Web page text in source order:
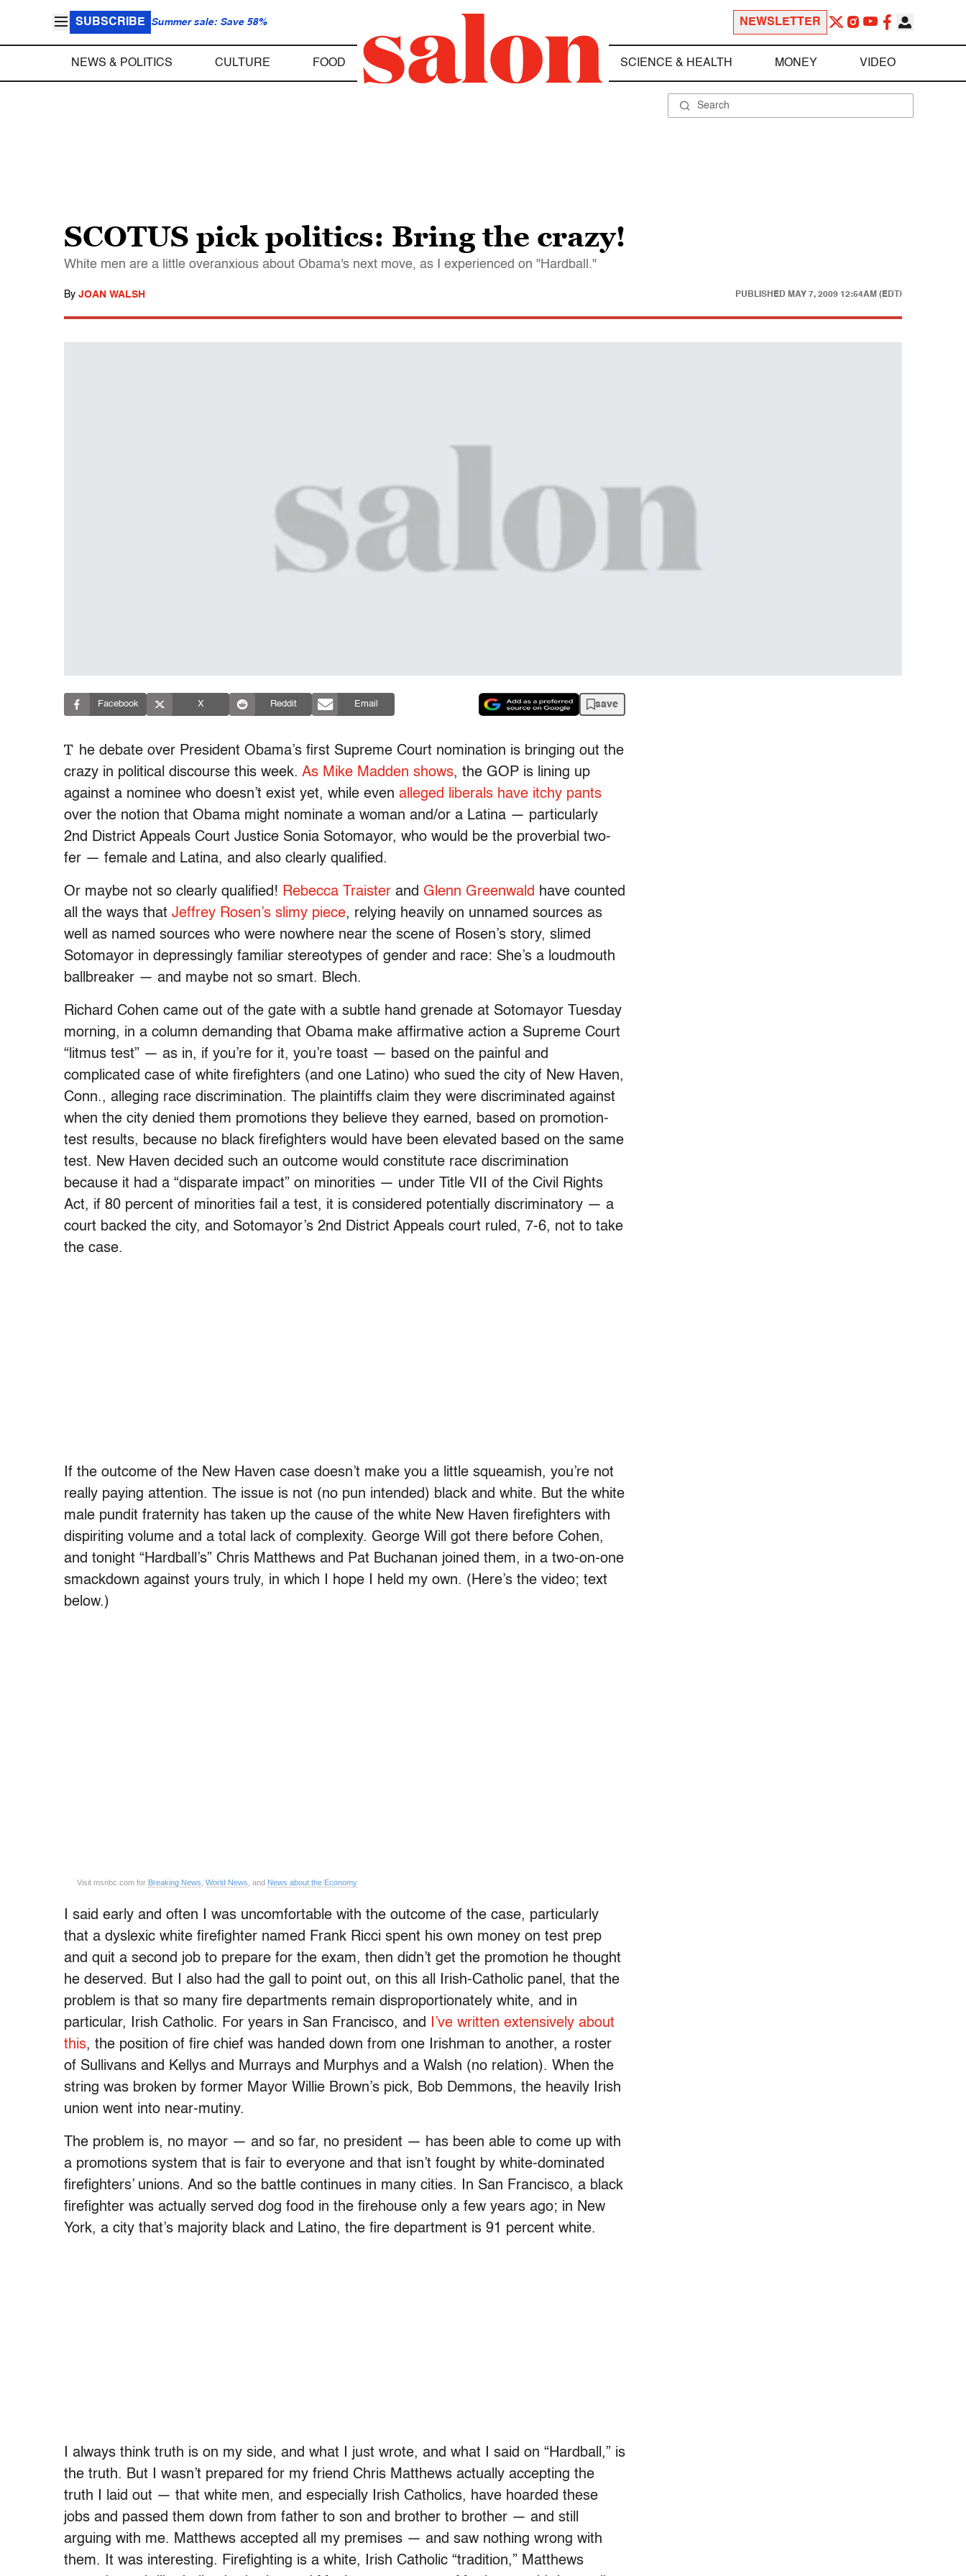
SUBSCRIBE Summer sale: Save 58% NEWSLETTER
NEWS & POLITICS CULTURE FOOD SCIENCE & HEALTH MONEY VIDEO
SCOTUS pick politics: Bring the crazy!
White men are a little overanxious about Obama's next move, as I experienced on "Hardball."
By JOAN WALSH PUBLISHED MAY 7, 2009 12:54AM (EDT)
Facebook X Reddit Email save
T he debate over President Obama’s first Supreme Court nomination is bringing out the
crazy in political discourse this week. As Mike Madden shows, the GOP is lining up
against a nominee who doesn’t exist yet, while even alleged liberals have itchy pants
over the notion that Obama might nominate a woman and/or a Latina — particularly
2nd District Appeals Court Justice Sonia Sotomayor, who would be the proverbial two-
fer — female and Latina, and also clearly qualified.
Or maybe not so clearly qualified! Rebecca Traister and Glenn Greenwald have counted
all the ways that Jeffrey Rosen’s slimy piece, relying heavily on unnamed sources as
well as named sources who were nowhere near the scene of Rosen’s story, slimed
Sotomayor in depressingly familiar stereotypes of gender and race: She’s a loudmouth
ballbreaker — and maybe not so smart. Blech.
Richard Cohen came out of the gate with a subtle hand grenade at Sotomayor Tuesday
morning, in a column demanding that Obama make affirmative action a Supreme Court
“litmus test” — as in, if you’re for it, you’re toast — based on the painful and
complicated case of white firefighters (and one Latino) who sued the city of New Haven,
Conn., alleging race discrimination. The plaintiffs claim they were discriminated against
when the city denied them promotions they believe they earned, based on promotion-
test results, because no black firefighters would have been elevated based on the same
test. New Haven decided such an outcome would constitute race discrimination
because it had a “disparate impact” on minorities — under Title VII of the Civil Rights
Act, if 80 percent of minorities fail a test, it is considered potentially discriminatory — a
court backed the city, and Sotomayor’s 2nd District Appeals court ruled, 7-6, not to take
the case.
If the outcome of the New Haven case doesn’t make you a little squeamish, you’re not
really paying attention. The issue is not (no pun intended) black and white. But the white
male pundit fraternity has taken up the cause of the white New Haven firefighters with
dispiriting volume and a total lack of complexity. George Will got there before Cohen,
and tonight “Hardball’s” Chris Matthews and Pat Buchanan joined them, in a two-on-one
smackdown against yours truly, in which I hope I held my own. (Here’s the video; text
below.)
Visit msnbc.com for Breaking News World News , and News about the Economy
I said early and often I was uncomfortable with the outcome of the case, particularly
that a dyslexic white firefighter named Frank Ricci spent his own money on test prep
and quit a second job to prepare for the exam, then didn’t get the promotion he thought
he deserved. But I also had the gall to point out, on this all Irish-Catholic panel, that the
problem is that so many fire departments remain disproportionately white, and in
particular, Irish Catholic. For years in San Francisco, and
I’ve written extensively about
this, the position of fire chief was handed down from one Irishman to another, a roster
of Sullivans and Kellys and Murrays and Murphys and a Walsh (no relation). When the
string was broken by former Mayor Willie Brown’s pick, Bob Demmons, the heavily Irish
union went into near-mutiny.
The problem is, no mayor — and so far, no president — has been able to come up with
a promotions system that is fair to everyone and that isn’t fought by white-dominated
firefighters’ unions. And so the battle continues in many cities. In San Francisco, a black
firefighter was actually served dog food in the firehouse only a few years ago; in New
York, a city that’s majority black and Latino, the fire department is 91 percent white.
I always think truth is on my side, and what I just wrote, and what I said on “Hardball,” is
the truth. But I wasn’t prepared for my friend Chris Matthews actually accepting the
truth I laid out — that white men, and especially Irish Catholics, have hoarded these
jobs and passed them down from father to son and brother to brother — and still
arguing with me. Matthews accepted all my premises — and saw nothing wrong with
them. It was interesting. Firefighting is a white, Irish Catholic “tradition,” Matthews